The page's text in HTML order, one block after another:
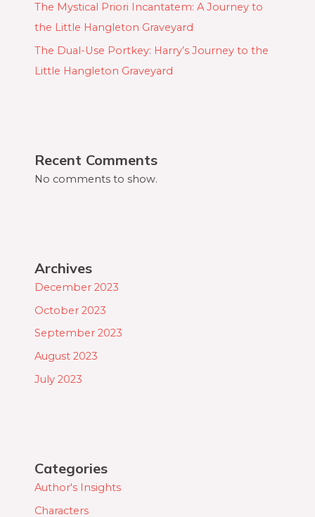
The Mystical Priori Incantatem: A Journey to
the Little Hangleton Graveyard
The Dual-Use Portkey: Harry’s Journey to the
Little Hangleton Graveyard
Recent Comments
No comments to show.
Archives
December 2023
October 2023
September 2023
August 2023
July 2023
Categories
Author's Insights
Characters